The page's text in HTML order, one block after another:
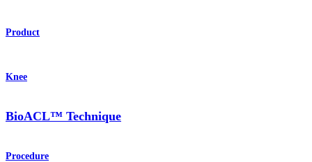
Product
Knee
BioACL™ Technique
Procedure